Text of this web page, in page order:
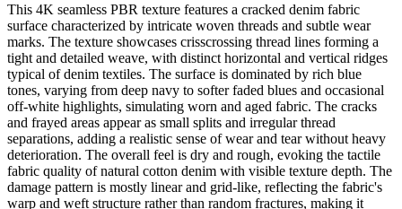
This 4K seamless PBR texture features a cracked denim fabric
surface characterized by intricate woven threads and subtle wear
marks. The texture showcases crisscrossing thread lines forming a
tight and detailed weave, with distinct horizontal and vertical ridges
typical of denim textiles. The surface is dominated by rich blue
tones, varying from deep navy to softer faded blues and occasional
off-white highlights, simulating worn and aged fabric. The cracks
and frayed areas appear as small splits and irregular thread
separations, adding a realistic sense of wear and tear without heavy
deterioration. The overall feel is dry and rough, evoking the tactile
fabric quality of natural cotton denim with visible texture depth. The
damage pattern is mostly linear and grid-like, reflecting the fabric's
warp and weft structure rather than random fractures, making it